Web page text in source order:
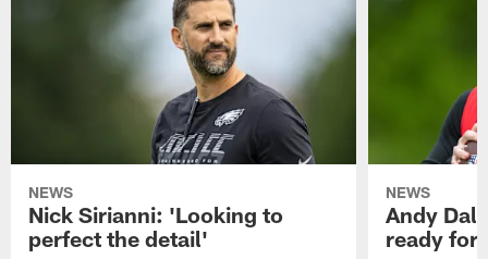
NEWS
Nick Sirianni: 'Looking to
perfect the detail'
NEWS
Andy
ready for